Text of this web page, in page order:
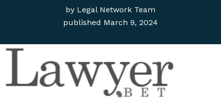
by Legal Network Team
published March 9, 2024